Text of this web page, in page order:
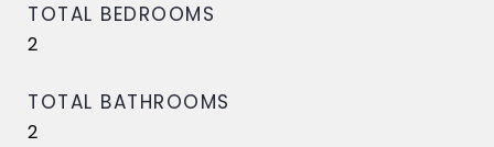
TOTAL BEDROOMS
2
TOTAL BATHROOMS
2